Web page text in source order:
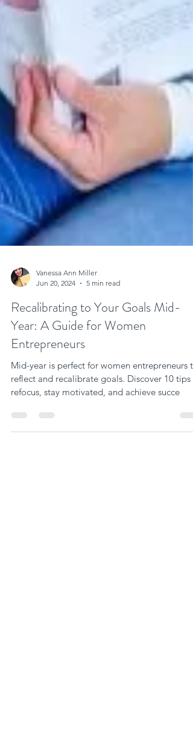
Jun 20, 2024
5 min read
Recalibrating to Your Goals Mid-
Year: A Guide for Women
Entrepreneurs
Mid-year is perfect for women entrepreneurs to
reflect and recalibrate goals. Discover 10 tips
refocus, stay motivated, and achieve succe